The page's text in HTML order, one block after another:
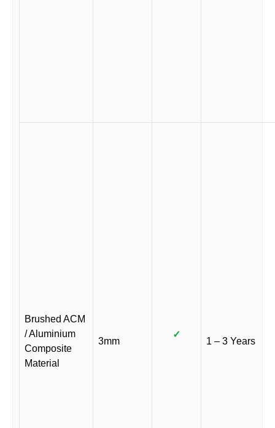
Brushed ACM
/ Aluminium
Composite
Material
3mm
✓
1 – 3 Years